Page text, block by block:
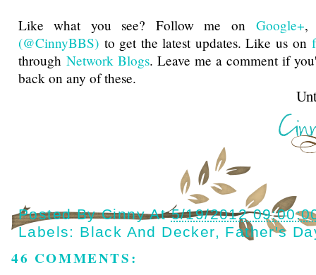
Like what you see? Follow me onGoogle+
(@CinnyBBS) to get the latest updates. Like us on
through Network Blogs. Leave me a comment if
back on any of these.
Until next
Posted ByCinny At5/19/2012
Labels: Black And Decker, Father's
46 COMMENTS: